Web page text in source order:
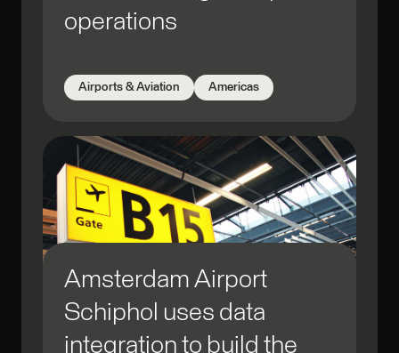
operations
Airports & Aviation Americas
Amsterdam Airport
Schiphol uses data
integration to build the